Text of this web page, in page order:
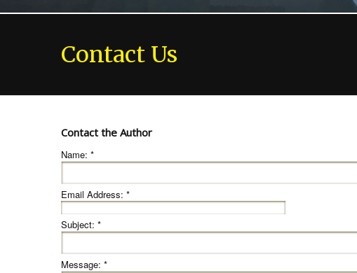
Contact Us
Contact the Author
Name: *
Email Address: *
Subject: *
Message: *